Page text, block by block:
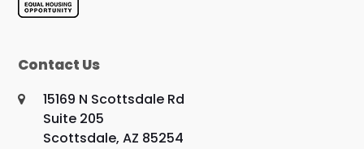
Contact Us
15169 N Scottsdale Rd
Suite 205
Scottsdale, AZ 85254